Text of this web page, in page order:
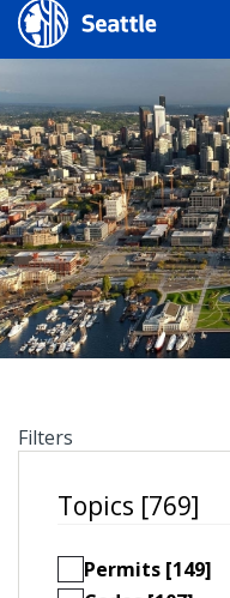
Search Results
Search
Search
by
keyword
Filters
Topics [769]
Permits [149]